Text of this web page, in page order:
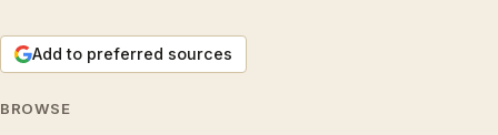
Add to preferred sources
BROWSE